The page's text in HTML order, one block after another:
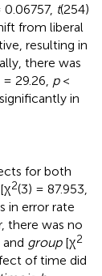
t(254)
from liberal
resulting in
there was
29.26, p<
in
for both
2(3) = 87.953,
in error rate
there was no
group[χ2
of time did